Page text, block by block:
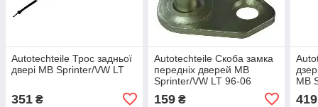
Autotechteile Трос задньої
двері MB Sprinter/VW LT
351 ₴
Autotechteile Скоба замка
передніх дверей MB
Sprinter/VW LT 96-06
159₴
MB
419